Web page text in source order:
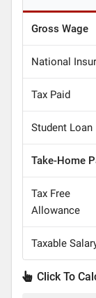
Gross Wage
National
Tax Paid
Student Loan
Take-Home
Tax Free
Allowance
Taxable
Click To